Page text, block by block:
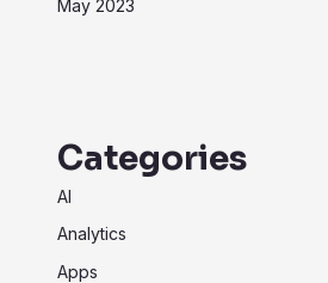
May 2023
Categories
AI
Analytics
Apps